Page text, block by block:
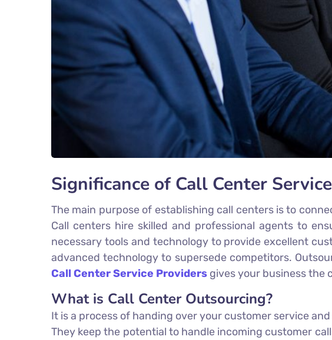
Significance of Call Center
The main purpose of establishing call centers is to
Call centers hire skilled and professional agents to
necessary tools and technology to provide excellent
advanced technology to supersede competitors.
Call Center Service Providers gives your business the
What is Call Center Outsourcing?
It is a process of handing over your customer service
They keep the potential to handle incoming customer